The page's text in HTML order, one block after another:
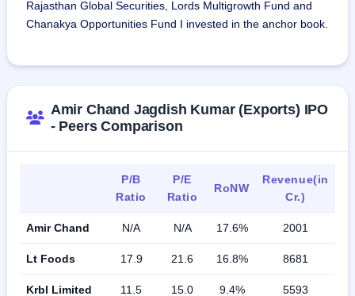
February 28, 2026.
Rajasthan Global Securities, Lords Multigrowth Fund and
Chanakya Opportunities Fund I invested in the anchor book.
Amir Chand Jagdish Kumar (Exports) IPO
- Peers Comparison
P/B
Ratio
P/E
Ratio
RoNW
Revenue(in
Cr.)
Amir Chand N/A N/A 17.6% 2001
Lt Foods 17.9 21.6 16.8% 8681
Krbl Limited 11.5 15.0 9.4% 5593